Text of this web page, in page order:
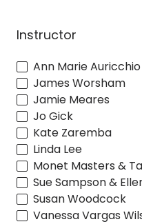
Instructor
Ann Marie Auricchio
James Worsham
Jamie Meares
Jo Gick
Kate Zaremba
Linda Lee
Monet Masters &
Sue Sampson &
Susan Woodcock
Vanessa Vargas